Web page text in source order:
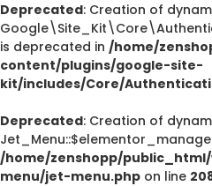
Deprecated: Creation of
is deprecated in /home/
content/plugins/google-site-
kit/includes/Core/
Deprecated: Creation of
/home/zenshopp/
menu/jet-menu.php on line